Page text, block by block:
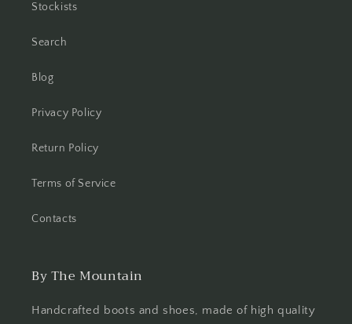
Stockists
Search
Blog
Privacy Policy
Return Policy
Terms of Service
Contacts
By The Mountain
Handcrafted boots and shoes, made of high quality